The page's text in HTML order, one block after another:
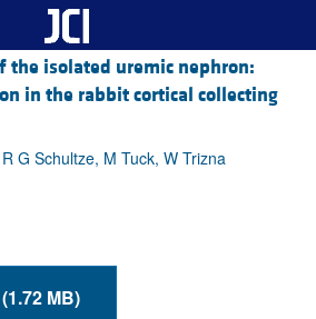
the isolated uremic nephron:
in the rabbit cortical collecting
G Schultze, M Tuck, W Trizna
Download PDF (1.72 MB)